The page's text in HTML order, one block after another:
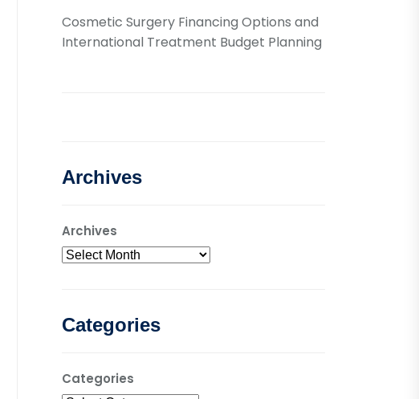
Cosmetic Surgery Financing Options and
International Treatment Budget Planning
Archives
Archives
Categories
Categories